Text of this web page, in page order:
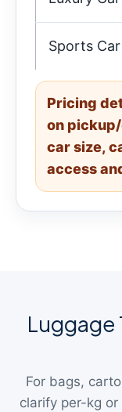
Sports Car
Pricing
on
car size,
access
Luggage
For bags,
clarify per-kg